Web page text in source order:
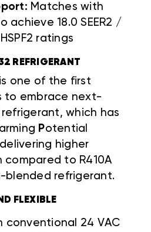
Matches with
achieve 18.0 SEER2 /
ratings
REFRIGERANT
one of the first
to embrace next-
which has
arming Potential
higher
to R410A
blended refrigerant.
FLEXIBLE
conventional 24 VAC